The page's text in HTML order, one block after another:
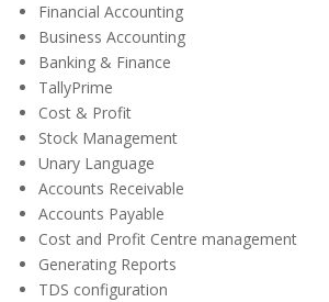
Financial Accounting
Business Accounting
Banking & Finance
TallyPrime
Cost & Profit
Stock Management
Unary Language
Accounts Receivable
Accounts Payable
Cost and Profit Centre management
Generating Reports
TDS configuration